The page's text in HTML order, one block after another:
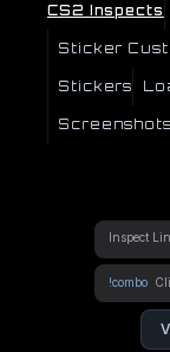
CS2 Inspects
Sticker
Stickers
!combo